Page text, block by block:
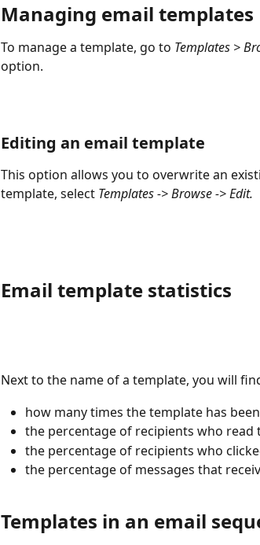
Managing email templates
To manage a template, go to Templates >
option.
Editing an email template
This option allows you to overwrite an
template, select Templates -> Browse -> Edit.
Email template statistics
Next to the name of a template, you will
how many times the template has
the percentage of recipients who read
the percentage of recipients who
the percentage of messages that
Templates in an email